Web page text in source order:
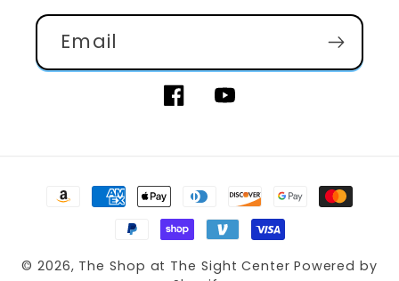
Email
FacebookYouTube
Payment
methods
© 2026, The Shop at The Sight Center Powered by